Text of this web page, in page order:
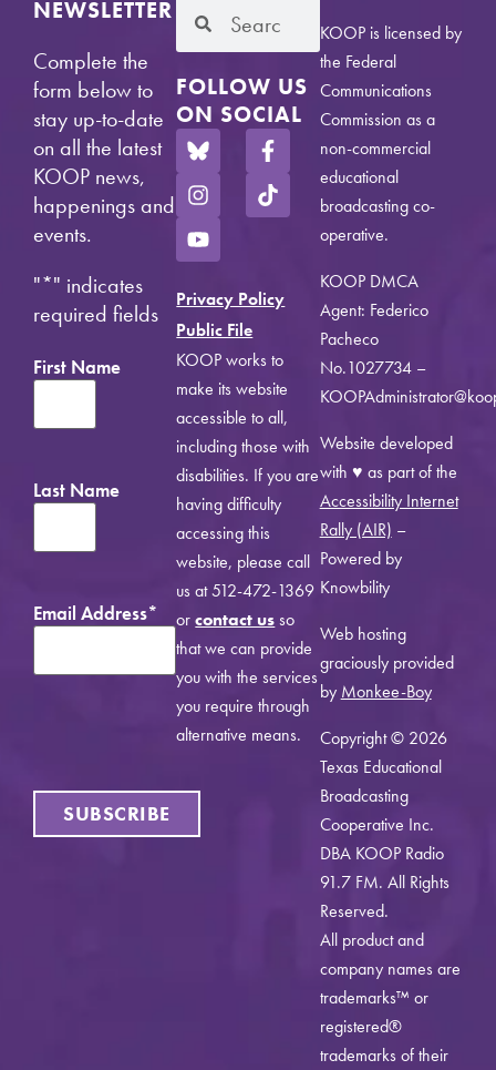
NEWSLETTER
Complete the
form below to
stay up-to-date
on all the latest
KOOP news,
happenings and
events.
"*" indicates
required fields
First Name
Last Name
Email Address*
SUBSCRIBE
FOLLOW US
ON SOCIAL
Privacy Policy
Public File
KOOP works to
make its website
accessible to all,
including those with
disabilities. If you are
having difficulty
accessing this
website, please call
us at 512-472-1369
orcontact usso
that we can provide
you with the services
you require through
alternative means.
KOOP is licensed by
the Federal
Communications
Commission as a
non-commercial
educational
broadcasting co-
operative.
KOOP DMCA
Agent: Federico
Pacheco
No.1027734 –
Website developed
with ♥ as part of the
Accessibility Internet
Rally (AIR) –
Powered by
Knowbility
Web hosting
graciously provided
by Monkee-Boy
Copyright © 2026
Texas Educational
Broadcasting
Cooperative Inc.
DBA KOOP Radio
91.7 FM. All Rights
Reserved.
All product and
company names are
trademarks™ or
registered®
trademarks of their